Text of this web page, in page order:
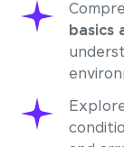
basics